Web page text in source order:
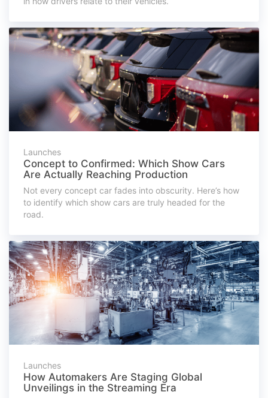
Launches
Concept to Confirmed: Which Show Cars
Are Actually Reaching Production
Not every concept car fades into obscurity. Here’s how
to identify which show cars are truly headed for the
road.
Launches
How Automakers Are Staging Global
Unveilings in the Streaming Era